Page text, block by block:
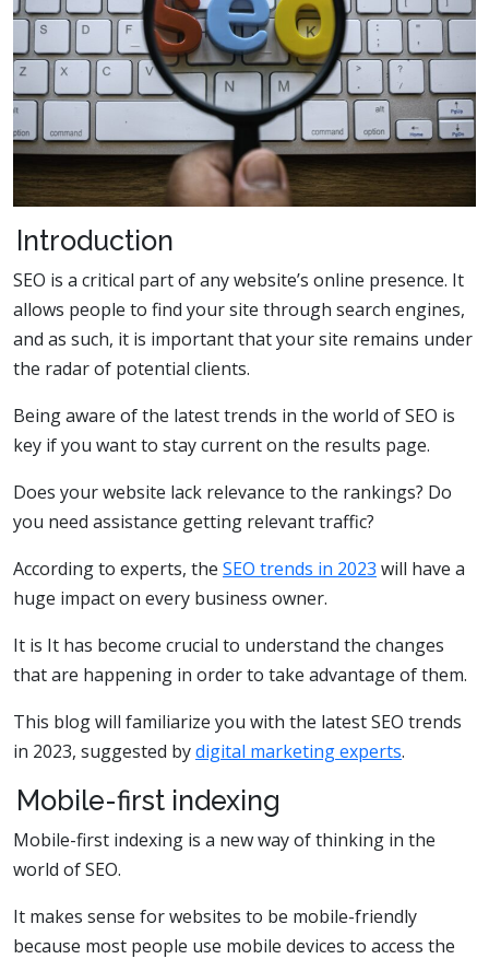
Introduction
SEO is a critical part of any website’s online presence. It
allows people to find your site through search engines,
and as such, it is important that your site remains under
the radar of potential clients.
Being aware of the latest trends in the world of SEO is
key if you want to stay current on the results page.
Does your website lack relevance to the rankings? Do
you need assistance getting relevant traffic?
According to experts, the SEO trends in 2023 will have a
huge impact on every business owner.
It is It has become crucial to understand the changes
that are happening in order to take advantage of them.
This blog will familiarize you with the latest SEO trends
in 2023, suggested bydigital marketing experts.
Mobile-first indexing
Mobile-first indexing is a new way of thinking in the
world of SEO.
It makes sense for websites to be mobile-friendly
because most people use mobile devices to access the